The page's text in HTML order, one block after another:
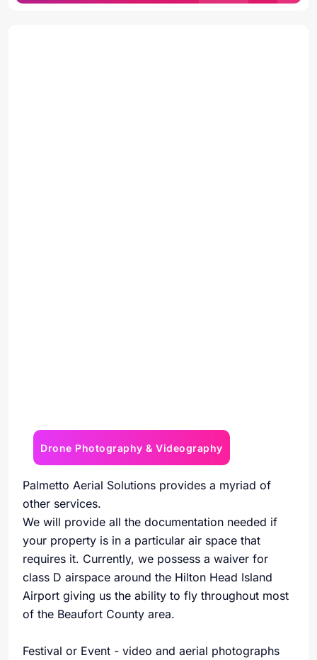
Drone Photography & Videography
Palmetto Aerial Solutions provides a myriad of
other services.
We will provide all the documentation needed if
your property is in a particular air space that
requires it. Currently, we possess a waiver for
class D airspace around the Hilton Head Island
Airport giving us the ability to fly throughout most
of the Beaufort County area.
Festival or Event - video and aerial photographs